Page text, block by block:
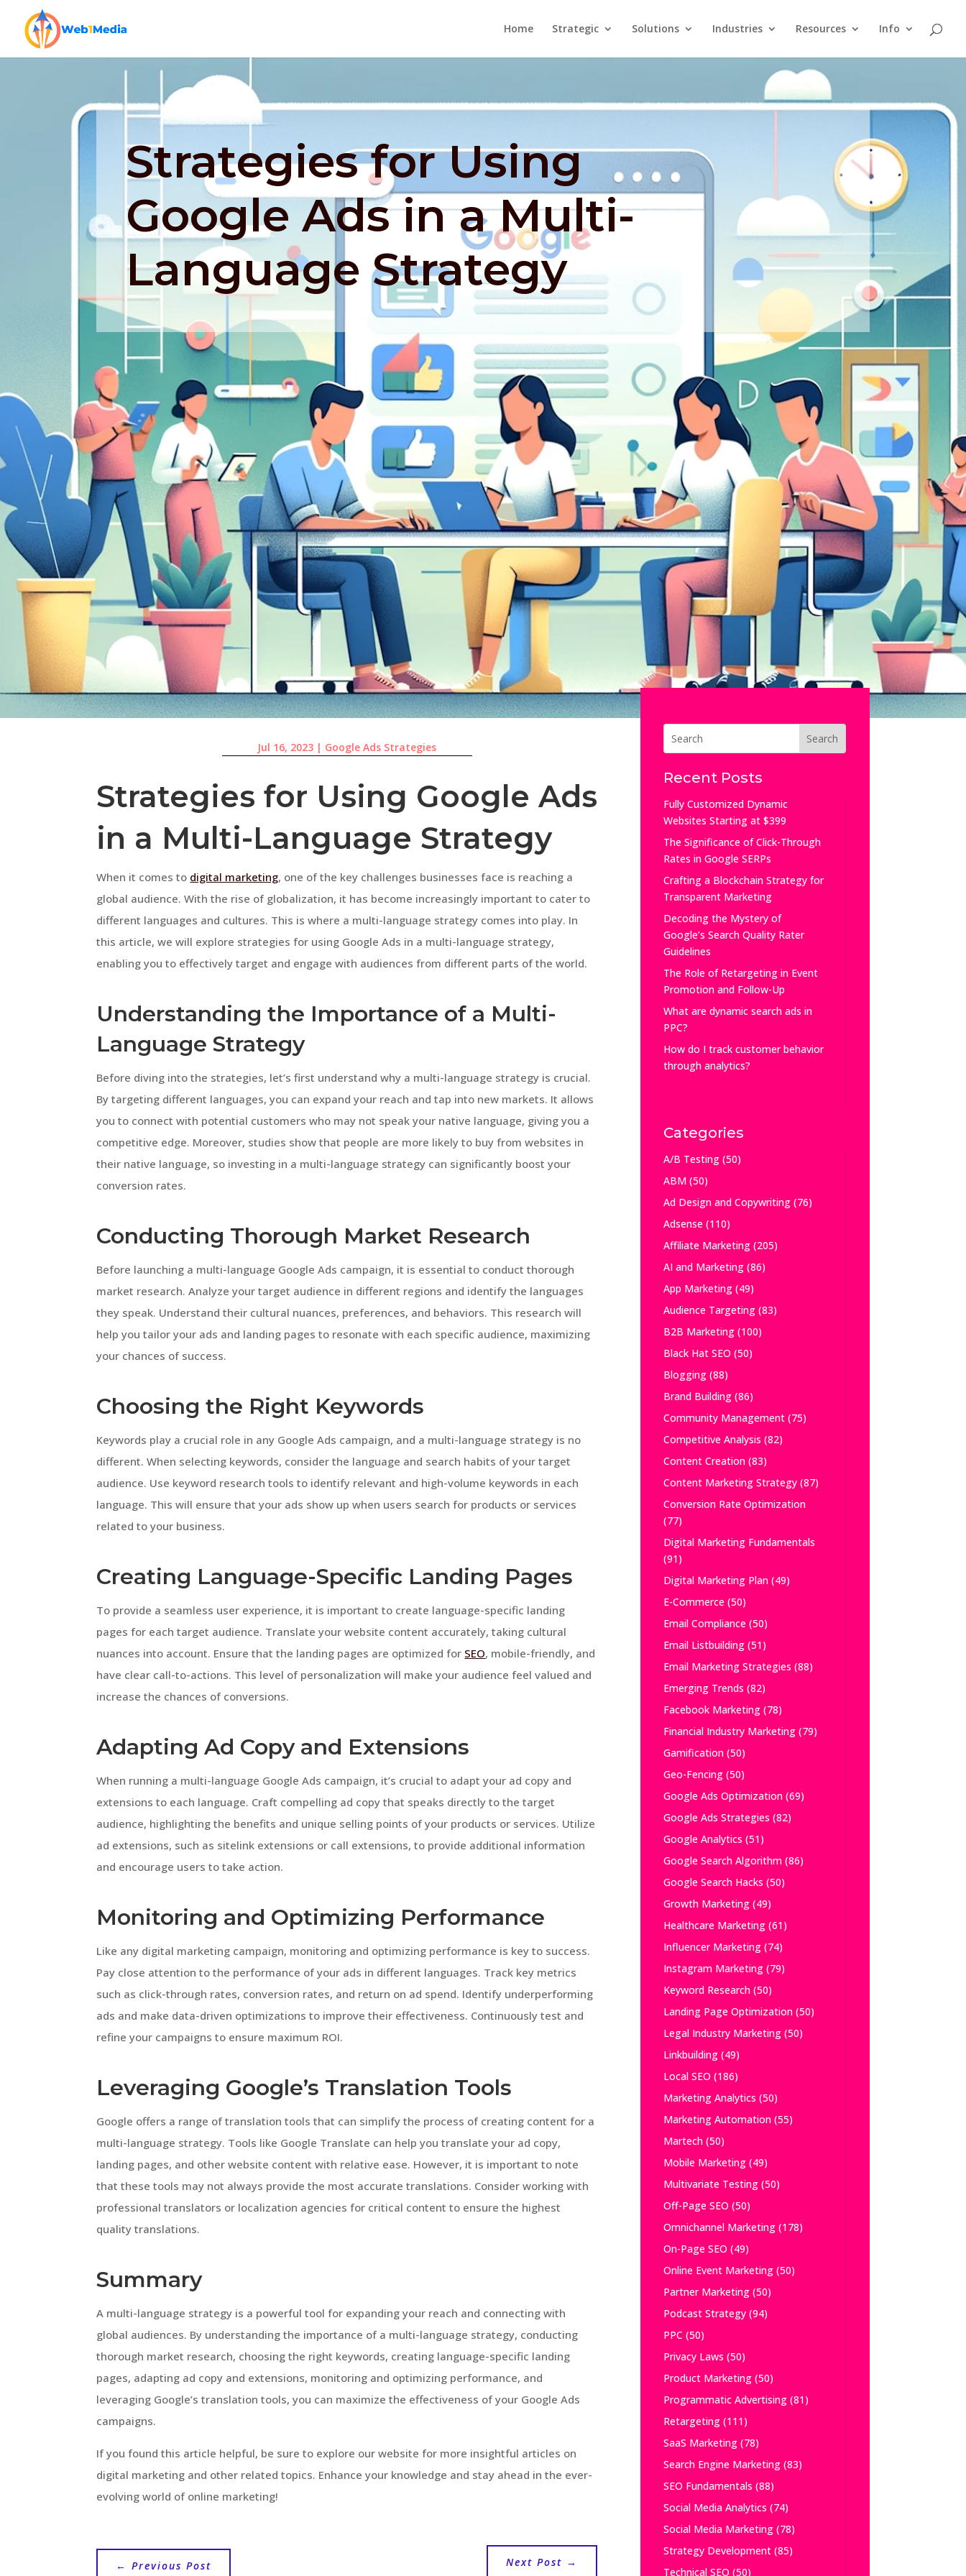
Home Strategic Solutions Industries Resources Info
Strategies for Using
Google Ads in a Multi-
Language Strategy
Jul 16, 2023 | Google Ads Strategies
Strategies for Using Google Ads
in a Multi-Language Strategy
When it comes to digital marketing, one of the key challenges businesses face is reaching a
global audience. With the rise of globalization, it has become increasingly important to cater to
different languages and cultures. This is where a multi-language strategy comes into play. In
this article, we will explore strategies for using Google Ads in a multi-language strategy,
enabling you to effectively target and engage with audiences from different parts of the world.
Understanding the Importance of a Multi-
Language Strategy
Before diving into the strategies, let’s first understand why a multi-language strategy is crucial.
By targeting different languages, you can expand your reach and tap into new markets. It allows
you to connect with potential customers who may not speak your native language, giving you a
competitive edge. Moreover, studies show that people are more likely to buy from websites in
their native language, so investing in a multi-language strategy can significantly boost your
conversion rates.
Conducting Thorough Market Research
Before launching a multi-language Google Ads campaign, it is essential to conduct thorough
market research. Analyze your target audience in different regions and identify the languages
they speak. Understand their cultural nuances, preferences, and behaviors. This research will
help you tailor your ads and landing pages to resonate with each specific audience, maximizing
your chances of success.
Choosing the Right Keywords
Keywords play a crucial role in any Google Ads campaign, and a multi-language strategy is no
different. When selecting keywords, consider the language and search habits of your target
audience. Use keyword research tools to identify relevant and high-volume keywords in each
language. This will ensure that your ads show up when users search for products or services
related to your business.
Creating Language-Specific Landing Pages
To provide a seamless user experience, it is important to create language-specific landing
pages for each target audience. Translate your website content accurately, taking cultural
nuances into account. Ensure that the landing pages are optimized for SEO, mobile-friendly, and
have clear call-to-actions. This level of personalization will make your audience feel valued and
increase the chances of conversions.
Adapting Ad Copy and Extensions
When running a multi-language Google Ads campaign, it’s crucial to adapt your ad copy and
extensions to each language. Craft compelling ad copy that speaks directly to the target
audience, highlighting the benefits and unique selling points of your products or services. Utilize
ad extensions, such as sitelink extensions or call extensions, to provide additional information
and encourage users to take action.
Monitoring and Optimizing Performance
Like any digital marketing campaign, monitoring and optimizing performance is key to success.
Pay close attention to the performance of your ads in different languages. Track key metrics
such as click-through rates, conversion rates, and return on ad spend. Identify underperforming
ads and make data-driven optimizations to improve their effectiveness. Continuously test and
refine your campaigns to ensure maximum ROI.
Leveraging Google’s Translation Tools
Google offers a range of translation tools that can simplify the process of creating content for a
multi-language strategy. Tools like Google Translate can help you translate your ad copy,
landing pages, and other website content with relative ease. However, it is important to note
that these tools may not always provide the most accurate translations. Consider working with
professional translators or localization agencies for critical content to ensure the highest
quality translations.
Summary
A multi-language strategy is a powerful tool for expanding your reach and connecting with
global audiences. By understanding the importance of a multi-language strategy, conducting
thorough market research, choosing the right keywords, creating language-specific landing
pages, adapting ad copy and extensions, monitoring and optimizing performance, and
leveraging Google’s translation tools, you can maximize the effectiveness of your Google Ads
campaigns.
If you found this article helpful, be sure to explore our website for more insightful articles on
digital marketing and other related topics. Enhance your knowledge and stay ahead in the ever-
evolving world of online marketing!
←Previous Post Next Post →
Recent Posts
Fully Customized Dynamic
Websites Starting at $399
The Significance of Click-Through
Rates in Google SERPs
Crafting a Blockchain Strategy for
Transparent Marketing
Decoding the Mystery of
Google’s Search Quality Rater
Guidelines
The Role of Retargeting in Event
Promotion and Follow-Up
What are dynamic search ads in
PPC?
How do I track customer behavior
through analytics?
Categories
A/B Testing(50)
ABM(50)
Ad Design and Copywriting(76)
Adsense(110)
Affiliate Marketing(205)
AI and Marketing(86)
App Marketing(49)
Audience Targeting(83)
B2B Marketing(100)
Black Hat SEO (50)
Blogging(88)
Brand Building(86)
Community Management(75)
Competitive Analysis (82)
Content Creation(83)
Content Marketing Strategy(87)
Conversion Rate Optimization
(77)
Digital Marketing Fundamentals
(91)
Digital Marketing Plan(49)
E-Commerce(50)
Email Compliance(50)
Email Listbuilding(51)
Email Marketing Strategies (88)
Emerging Trends (82)
Facebook Marketing(78)
Financial Industry Marketing(79)
Gamification(50)
Geo-Fencing(50)
Google Ads Optimization(69)
Google Ads Strategies (82)
Google Analytics (51)
Google Search Algorithm(86)
Google Search Hacks (50)
Growth Marketing(49)
Healthcare Marketing(61)
Influencer Marketing(74)
Instagram Marketing(79)
Keyword Research(50)
Landing Page Optimization(50)
Legal Industry Marketing(50)
Linkbuilding(49)
Local SEO (186)
Marketing Analytics (50)
Marketing Automation(55)
Martech(50)
Mobile Marketing(49)
Multivariate Testing(50)
Off-Page SEO (50)
Omnichannel Marketing(178)
On-Page SEO (49)
Online Event Marketing(50)
Partner Marketing(50)
Podcast Strategy(94)
PPC (50)
Privacy Laws (50)
Product Marketing(50)
Programmatic Advertising(81)
Retargeting(111)
SaaS Marketing(78)
Search Engine Marketing(83)
SEO Fundamentals (88)
Social Media Analytics (74)
Social Media Marketing(78)
Strategy Development(85)
Technical SEO (50)